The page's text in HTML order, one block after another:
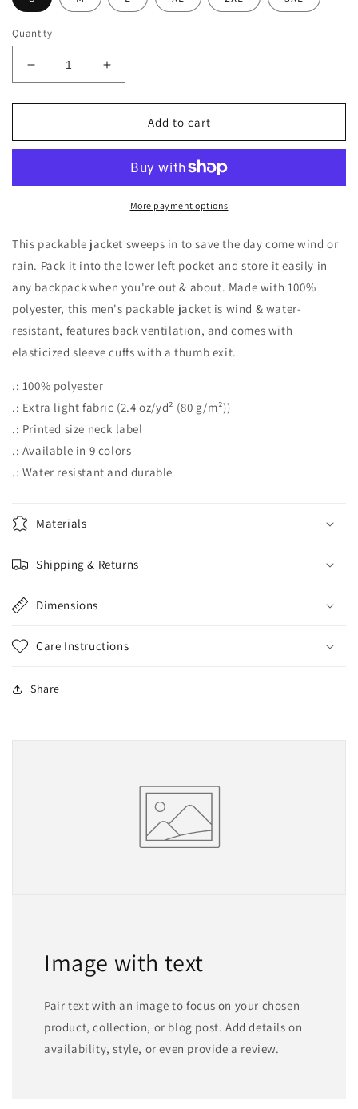
Quantity
Decrease
quantity
for
Packable
Increase
quantity
for
Men&#39;s
Packable
Add to cart
More payment options
This packable jacket sweeps in to save the day come wind or
rain. Pack it into the lower left pocket and store it easily in
any backpack when you're out & about. Made with 100%
polyester, this men's packable jacket is wind & water-
resistant, features back ventilation, and comes with
elasticized sleeve cuffs with a thumb exit.
.: 100% polyester
.: Extra light fabric (2.4 oz/yd² (80 g/m²))
.: Printed size neck label
.: Available in 9 colors
.: Water resistant and durable
Materials
Shipping & Returns
Dimensions
Care Instructions
Share
Image with text
Pair text with an image to focus on your chosen
product, collection, or blog post. Add details on
availability, style, or even provide a review.